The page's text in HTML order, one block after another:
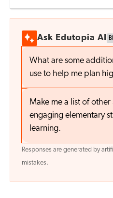
Ask Edutopia AI
What are some
use to help me plan
Make me a list of other
engaging elementary
learning.
Responses are generated by
mistakes.